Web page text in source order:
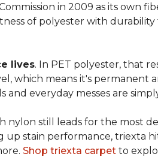
in 2009 as its own
of polyester with
lives. In PET polyester, that
which means it's permanent
and everyday messes are
still leads for the most
up stain performance, triexta
Shop triexta carpet to